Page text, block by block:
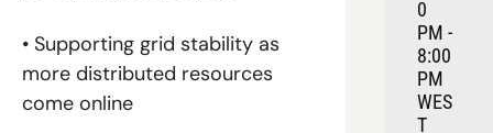
• Supporting grid stability as
more distributed resources
come online
0
PM -
8:00
PM
WES
T